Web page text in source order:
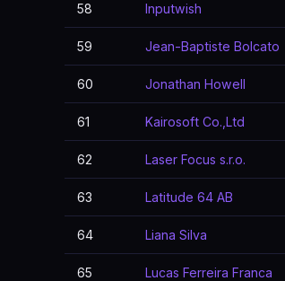
58 Inputwish
59 Jean-Baptiste Bolcato
60 Jonathan Howell
61 Kairosoft Co.,Ltd
62 Laser Focus s.r.o.
63 Latitude 64 AB
64 Liana Silva
65 Lucas Ferreira Franca